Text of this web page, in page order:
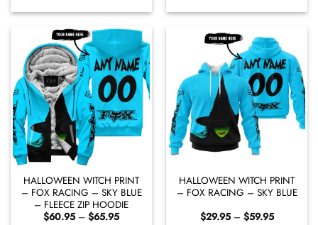
$60.95
through
$65.95
$29.95
through
HALLOWEEN WITCH PRINT
– FOX RACING – SKY BLUE
– FLEECE ZIP HOODIE
$60.95 – $65.95Price
HALLOWEEN WITCH PRINT
– FOX RACING – SKY BLUE
$29.95 – $59.95Price